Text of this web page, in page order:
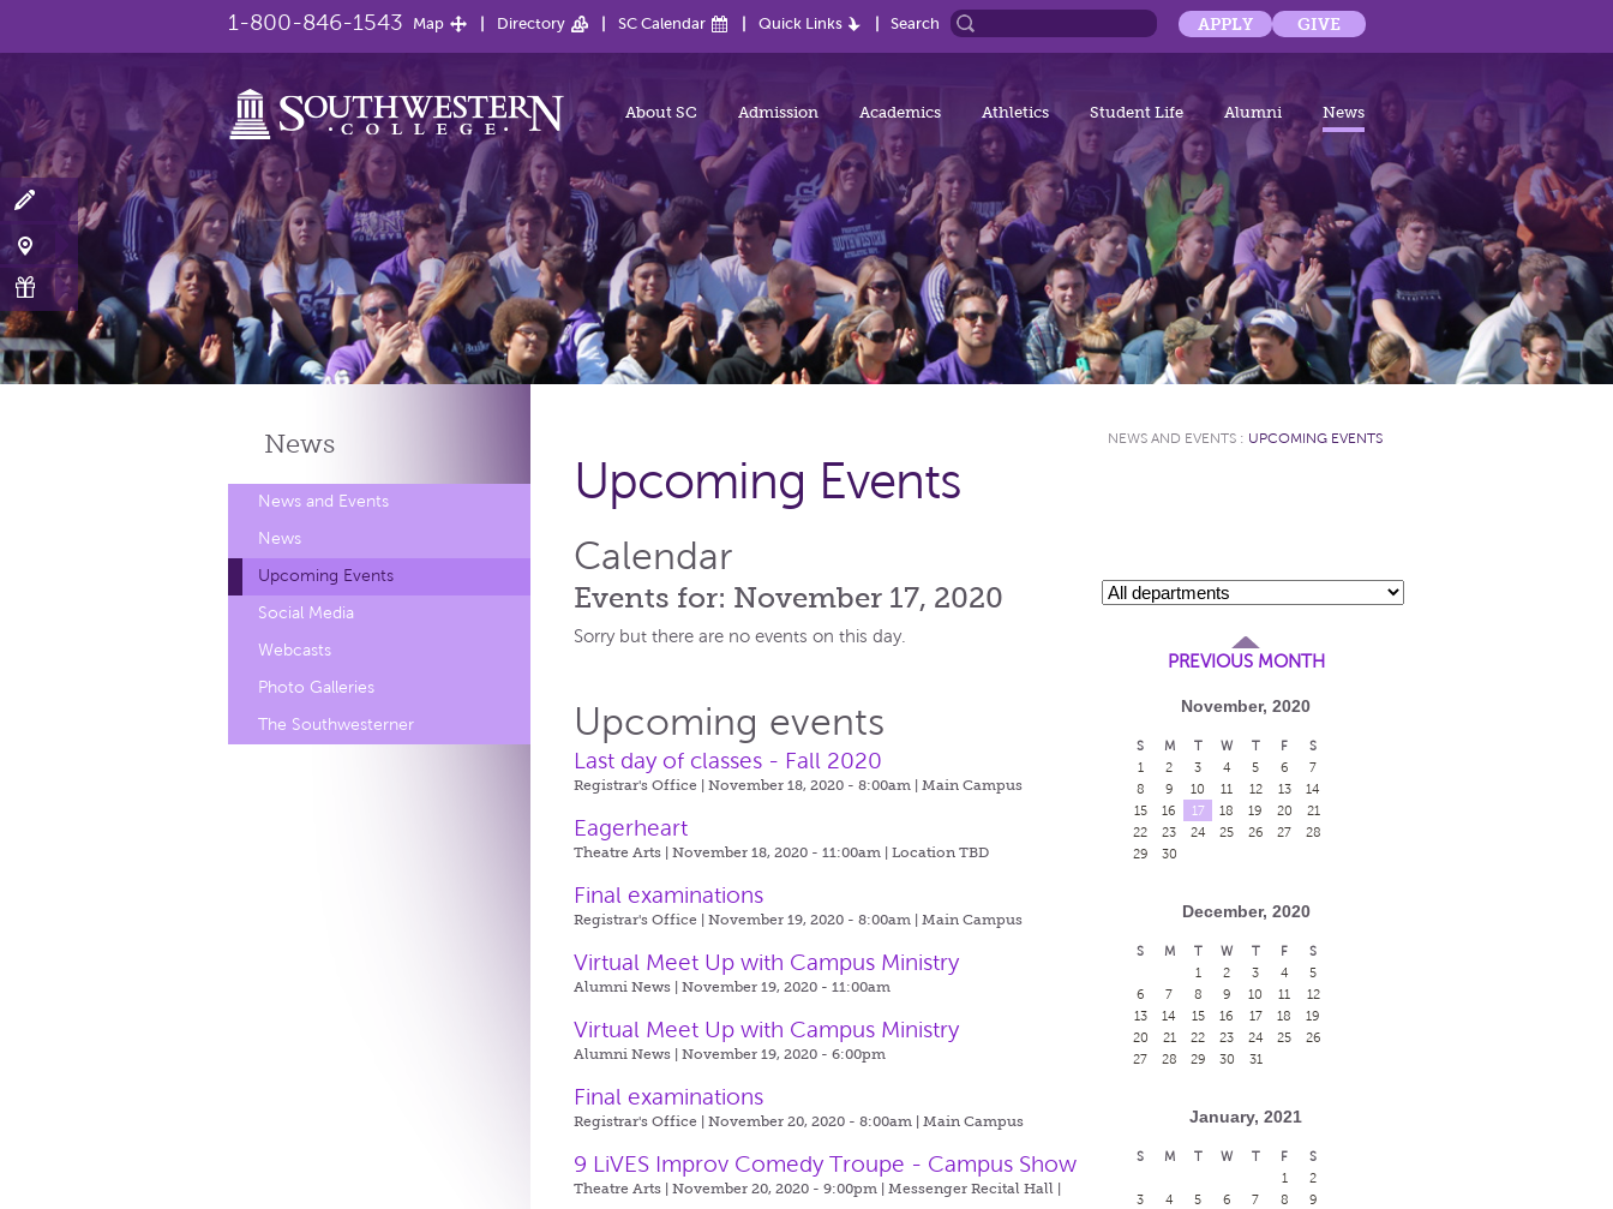
1-800-846-1543 Map Directory SC Calendar Quick Links Search APPLY GIVE
About SC Admission Academics Athletics Student Life Alumni News
News
News and Events
News
Upcoming Events
Social Media
Webcasts
Photo Galleries
The Southwesterner
NEWS AND EVENTS : UPCOMING EVENTS
Upcoming Events
Calendar
Events for: November 17, 2020
Sorry but there are no events on this day.
Upcoming events
Last day of classes - Fall 2020
Registrar's Office | November 18, 2020 - 8:00am |Main Campus
Eagerheart
Theatre Arts | November 18, 2020 - 11:00am |Location TBD
Final examinations
Registrar's Office | November 19, 2020 - 8:00am |Main Campus
Virtual Meet Up with Campus Ministry
Alumni News | November 19, 2020 - 11:00am
Virtual Meet Up with Campus Ministry
Alumni News | November 19, 2020 - 6:00pm
Final examinations
Registrar's Office | November 20, 2020 - 8:00am |Main Campus
9 LiVES Improv Comedy Troupe - Campus Show
Theatre Arts | November 20, 2020 - 9:00pm |Messenger Recital Hall |
PREVIOUS MONTH
November, 2020
S M T W T F
S
1
2 3 4 5 6
7
8
9 10 11 12 13
14
15
16 17 18 19 20
21
22
23 24 25 26 27
28
29
30
December, 2020
S M T W T F
S
1
2 3 4
5
6
7 8 9 10 11
12
13
14 15 16 17 18
19
20
21 22 23 24 25
26
27
28 29 30 31
January, 2021
S M T W T F
S
1
2
3
4 5 6 7 8
9